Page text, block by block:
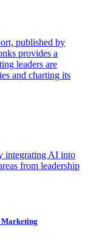
published by
provides a
leaders are
and charting its
integrating AI into
from leadership
Marketing